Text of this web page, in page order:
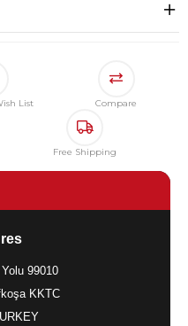
List Compare
Free Shipping
99010
KKTC